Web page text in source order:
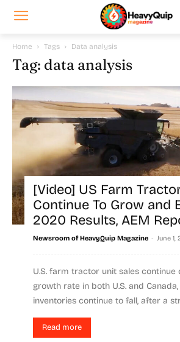
Home Tags Data analysis
Tag: data analysis
[Video] US Farm
Continue To Grow and
2020 Results, AEM
Newsroom of HeavyQuip Magazine - June 1,
U.S. farm tractor unit sales continue
growth rate in both U.S. and
inventories continue to fall, after a
Read more